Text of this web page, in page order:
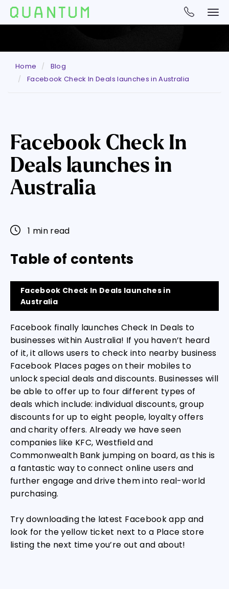
Home
Blog
Facebook Check In Deals launches in Australia
Facebook Check In
Deals launches in
Australia
1 min read
Table of contents
Facebook Check In Deals launches in
Australia
Facebook finally launches Check In Deals to
businesses within Australia! If you haven’t heard
of it, it allows users to check into nearby business
Facebook Places pages on their mobiles to
unlock special deals and discounts. Businesses will
be able to offer up to four different types of
deals which include: individual discounts, group
discounts for up to eight people, loyalty offers
and charity offers. Already we have seen
companies like KFC, Westfield and
Commonwealth Bank jumping on board, as this is
a fantastic way to connect online users and
further engage and drive them into real-world
purchasing.
Try downloading the latest Facebook app and
look for the yellow ticket next to a Place store
listing the next time you’re out and about!